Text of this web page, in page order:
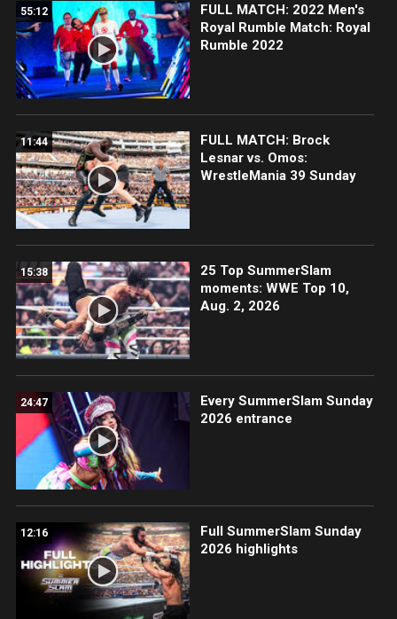
55:12
FULL MATCH: 2022 Men's
Royal Rumble Match: Royal
Rumble 2022
11:44
FULL MATCH: Brock
Lesnar vs. Omos:
WrestleMania 39 Sunday
15:38
25 Top SummerSlam
moments: WWE Top 10,
Aug. 2, 2026
24:47
Every SummerSlam Sunday
2026 entrance
12:16
Full SummerSlam Sunday
2026 highlights